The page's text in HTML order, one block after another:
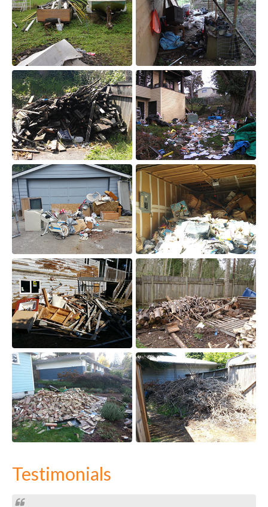
Testimonials